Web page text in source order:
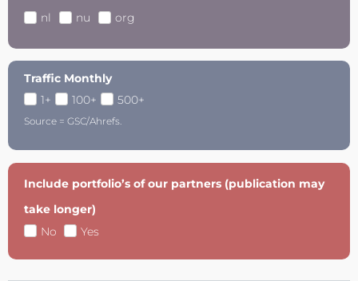
nl
nu org
Traffic Monthly
1+
100+ 500+
Source = GSC/Ahrefs.
Include portfolio’s of our partners (publication may
take longer)
No
Yes